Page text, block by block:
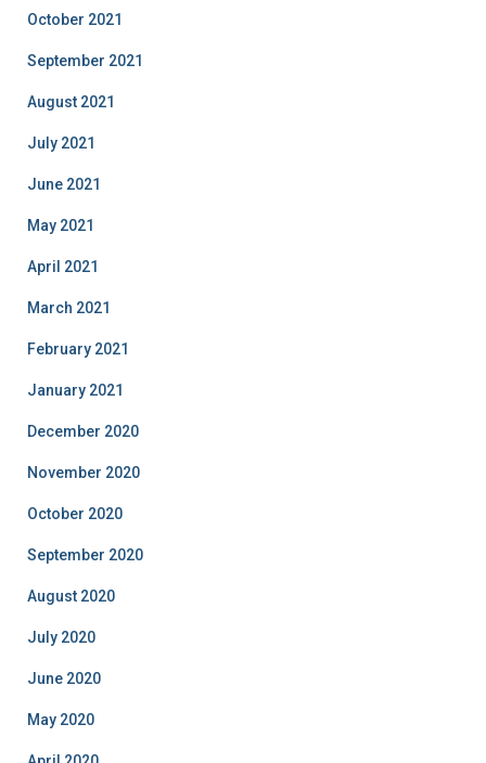
October 2021
September 2021
August 2021
July 2021
June 2021
May 2021
April 2021
March 2021
February 2021
January 2021
December 2020
November 2020
October 2020
September 2020
August 2020
July 2020
June 2020
May 2020